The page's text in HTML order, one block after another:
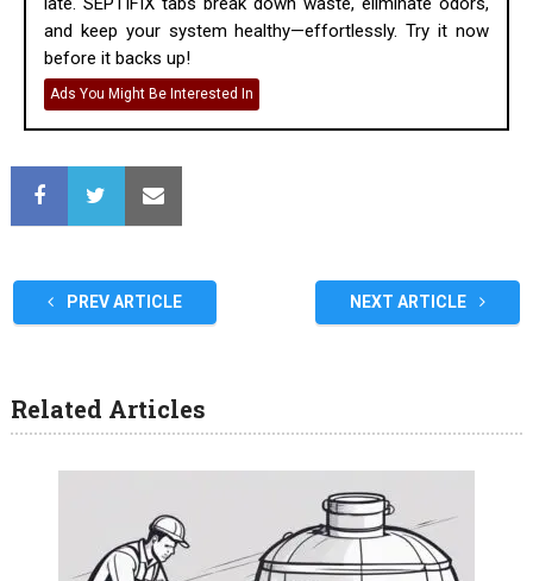
and keep your system healthy—effortlessly. Try it now
before it backs up!
Ads You Might Be Interested In
PREV ARTICLE NEXT ARTICLE
Related Articles